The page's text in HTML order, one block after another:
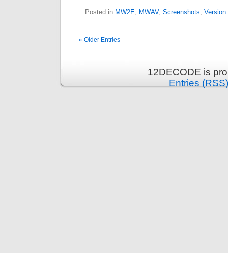
Posted in MW2E, MWAV, Screenshots, Version
« Older Entries
12DECODE is
Entries (RSS)